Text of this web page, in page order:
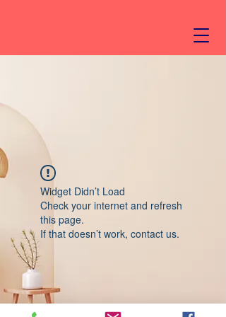
Widget Didn’t Load
Check your internet and refresh
this page.
If that doesn’t work, contact us.